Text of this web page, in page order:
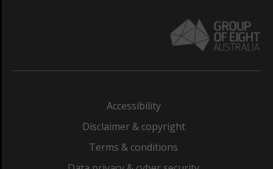
Accessibility
Disclaimer & copyright
Terms & conditions